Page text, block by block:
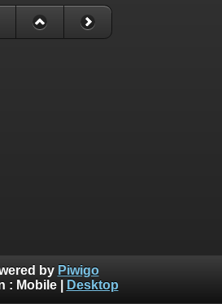
by Piwigo
: Mobile| Desktop